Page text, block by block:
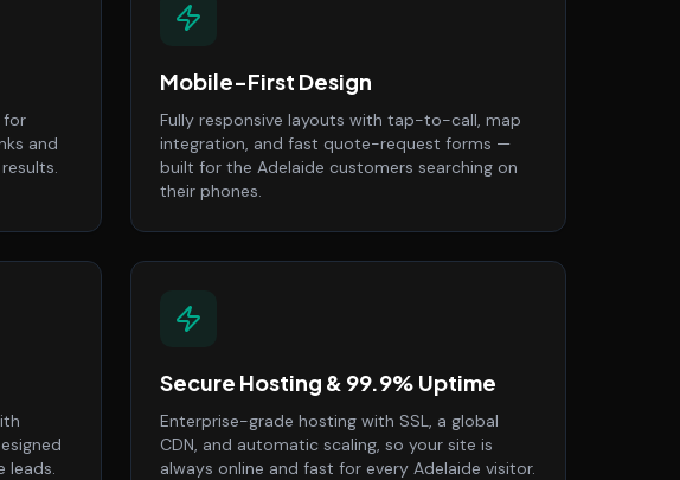
for
and
Mobile-First Design
Fully responsive layouts with tap-to-call, map
integration, and fast quote-request forms —
built for the Adelaide customers searching on
their phones.
leads.
Secure Hosting & 99.9% Uptime
Enterprise-grade hosting with SSL, a global
CDN, and automatic scaling, so your site is
always online and fast for every Adelaide visitor.